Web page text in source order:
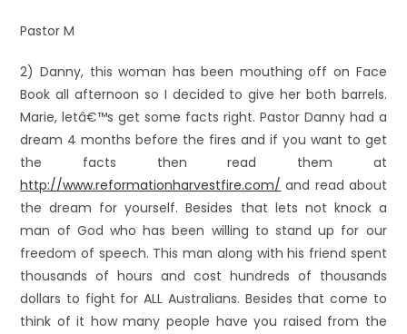
Pastor M
2) Danny, this woman has been mouthing off on Face
Book all afternoon so I decided to give her both barrels.
Marie, letâ€™s get some facts right. Pastor Danny had a
dream 4 months before the fires and if you want to get
the facts then read them at
http://www.reformationharvestfire.com/ and read about
the dream for yourself. Besides that lets not knock a
man of God who has been willing to stand up for our
freedom of speech. This man along with his friend spent
thousands of hours and cost hundreds of thousands
dollars to fight for ALL Australians. Besides that come to
think of it how many people have you raised from the